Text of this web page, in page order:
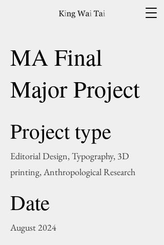
MA Final
Major Project
Project type
Editorial Design, Typography, 3D
printing, Anthropological Research
Date
August 2024